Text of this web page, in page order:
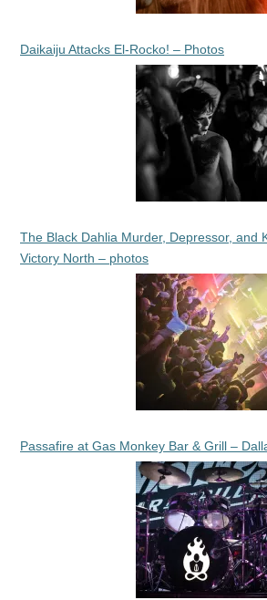
Daikaiju Attacks El-Rocko! – Photos
The Black Dahlia Murder, Depressor, and
Victory North – photos
Passafire at Gas Monkey Bar & Grill –